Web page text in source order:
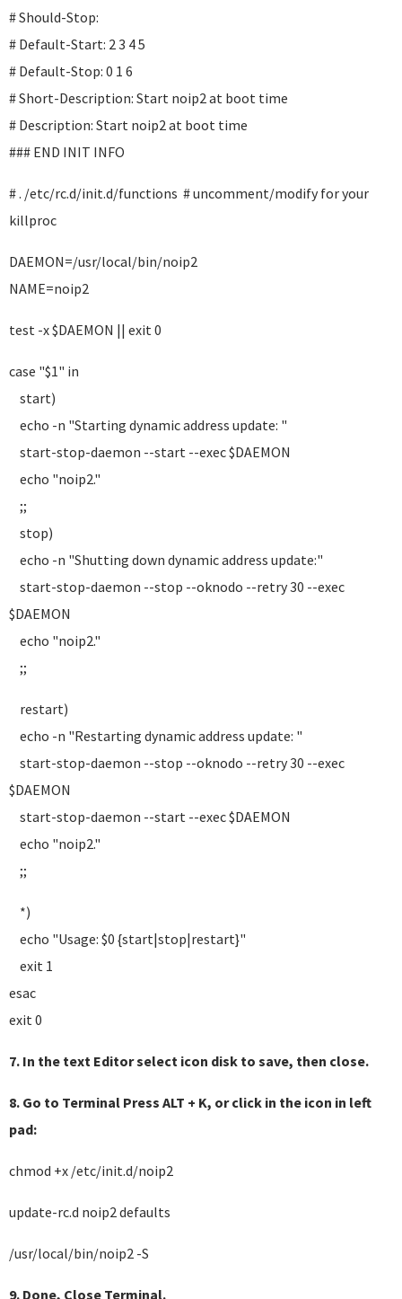
# Should-Stop:
# Default-Start: 2 3 4 5
# Default-Stop: 0 1 6
# Short-Description: Start noip2 at boot time
# Description: Start noip2 at boot time
### END INIT INFO
# . /etc/rc.d/init.d/functions # uncomment/modify for your
killproc
DAEMON=/usr/local/bin/noip2
NAME=noip2
test -x $DAEMON || exit 0
case "$1" in
start)
echo -n "Starting dynamic address update: "
start-stop-daemon --start --exec $DAEMON
echo "noip2."
;;
stop)
echo -n "Shutting down dynamic address update:"
start-stop-daemon --stop --oknodo --retry 30 --exec
$DAEMON
echo "noip2."
;;
restart)
echo -n "Restarting dynamic address update: "
start-stop-daemon --stop --oknodo --retry 30 --exec
$DAEMON
start-stop-daemon --start --exec $DAEMON
echo "noip2."
;;
*)
echo "Usage: $0 {start|stop|restart}"
exit 1
esac
exit 0
7. In the text Editor select icon disk to save, then close.
8. Go to Terminal Press ALT + K, or click in the icon in left
pad:
chmod +x /etc/init.d/noip2
update-rc.d noip2 defaults
/usr/local/bin/noip2 -S
9. Done, Close Terminal.